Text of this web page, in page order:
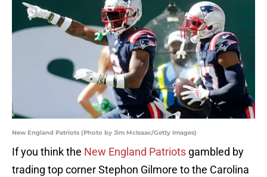
New England Patriots (Photo by Jim McIsaac/Getty Images)
If you think the New England Patriots gambled by
trading top corner Stephon Gilmore to the Carolina